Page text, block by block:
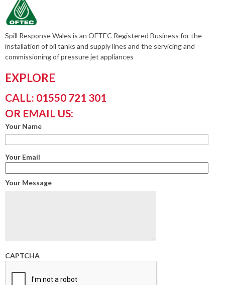
Spill Response Wales is an OFTEC Registered Business for the
installation of oil tanks and supply lines and the servicing and
commissioning of pressure jet appliances
EXPLORE
CALL: 01550 721 301
OR EMAIL US:
Your Name
Your Email
Your Message
CAPTCHA